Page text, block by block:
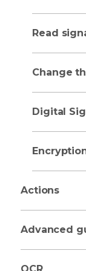
Read
Change
Digital
Actions
Advanced